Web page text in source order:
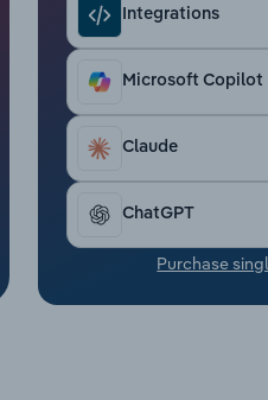
Integrations
Microsoft Copilot
Claude
ChatGPT
Purchase